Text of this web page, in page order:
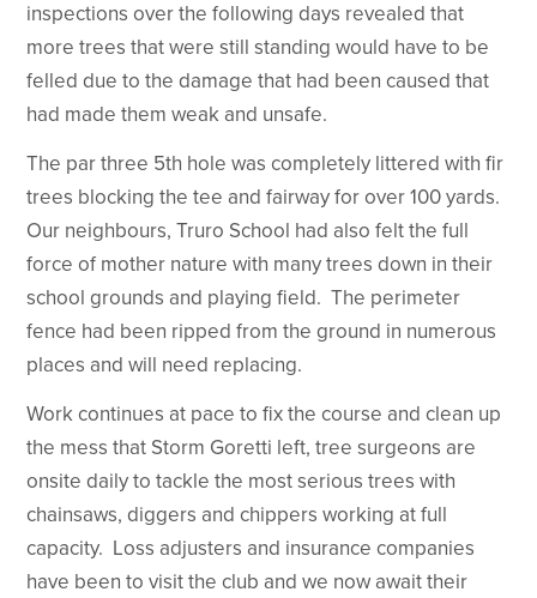
inspections over the following days revealed that
more trees that were still standing would have to be
felled due to the damage that had been caused that
had made them weak and unsafe.
The par three 5th hole was completely littered with fir
trees blocking the tee and fairway for over 100 yards.
Our neighbours, Truro School had also felt the full
force of mother nature with many trees down in their
school grounds and playing field. The perimeter
fence had been ripped from the ground in numerous
places and will need replacing.
Work continues at pace to fix the course and clean up
the mess that Storm Goretti left, tree surgeons are
onsite daily to tackle the most serious trees with
chainsaws, diggers and chippers working at full
capacity. Loss adjusters and insurance companies
have been to visit the club and we now await their